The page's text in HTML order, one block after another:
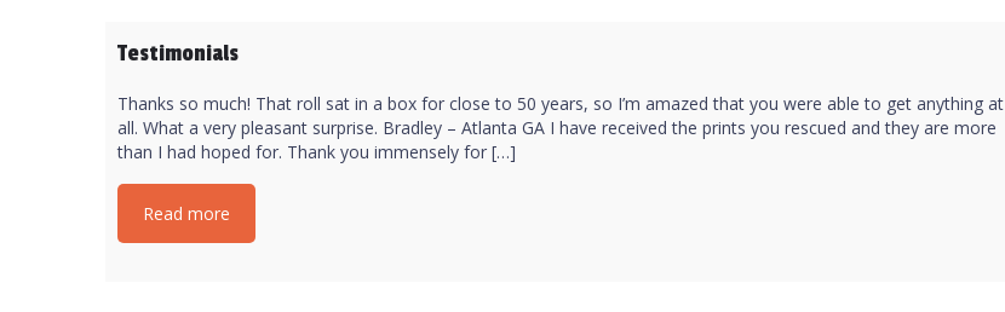
Testimonials
Thanks so much! That roll sat in a box for close to 50 years, so I’m amazed that you were able to get anything at
all. What a very pleasant surprise. Bradley – Atlanta GA I have received the prints you rescued and they are more
than I had hoped for. Thank you immensely for […]
Read more